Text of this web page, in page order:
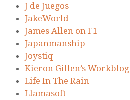
J de Juegos
JakeWorld
James Allen on F1
Japanmanship
Joystiq
Kieron Gillen’s Workblog
Life In The Rain
Llamasoft